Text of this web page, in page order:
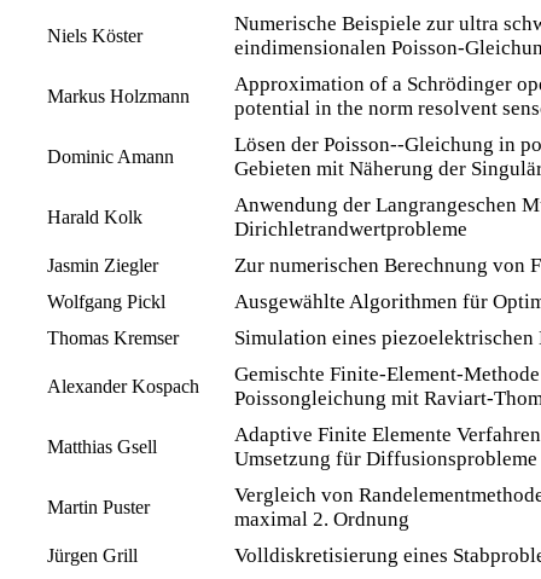
Niels Köster
Numerische Beispiele zur ultra
eindimensionalen Poisson-
Markus Holzmann
Approximation of a Schrödinger
potential in the norm resolvent
Dominic Amann
Lösen der Poisson--Gleichung in
Gebieten mit Näherung der
Harald Kolk
Anwendung der Langrangeschen
Dirichletrandwertprobleme
Jasmin Ziegler Zur numerischen Berechnung von
Wolfgang Pickl Ausgewählte Algorithmen für
Thomas Kremser Simulation eines
Alexander Kospach
Gemischte Finite-Element-
Poissongleichung mit Raviart-
Matthias Gsell
Adaptive Finite Elemente
Umsetzung für Diffusionsprobleme
Martin Puster
Vergleich von
maximal 2. Ordnung
Jürgen Grill Volldiskretisierung eines